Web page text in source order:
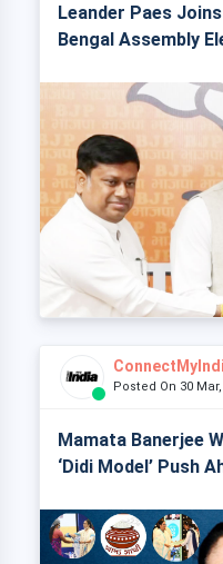
Leander Paes
Bengal Assembly
Posted On 30
Mamata Banerjee
‘Didi Model’ Push